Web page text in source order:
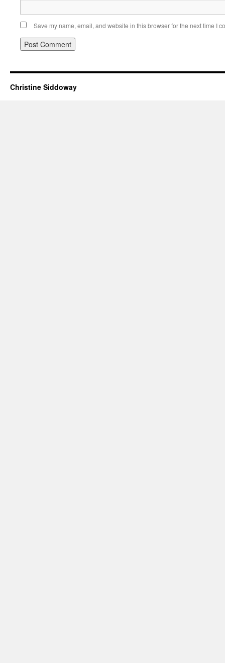
Save my name, email, and website in this browser for the next time I
Christine Siddoway